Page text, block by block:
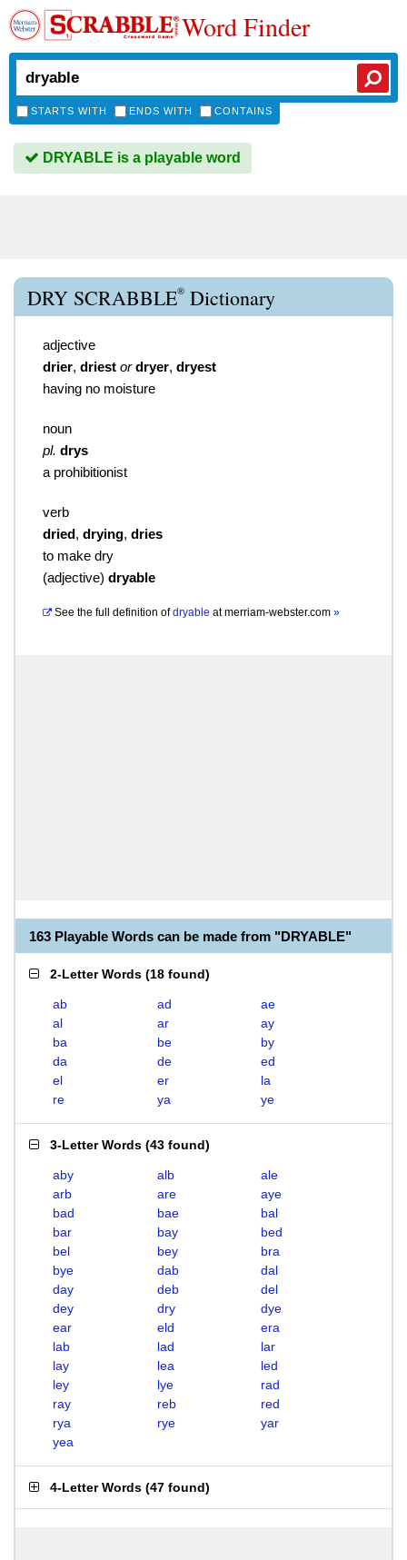
Word Finder
STARTS WITH ENDS WITH CONTAINS
DRYABLE is a playable word
DRY SCRABBLE® Dictionary
adjective
drier, driest or dryer, dryest
having no moisture
noun
pl. drys
a prohibitionist
verb
dried, drying, dries
to make dry
(adjective) dryable
See the full definition of dryable atmerriam-webster.com »
163 Playable Words can be made from "DRYABLE"
2-Letter Words (18 found)
ab ad
ae
al
ar
ay
ba
be
by
da
de
ed
el
er
la
re
ya ye
3-Letter Words (43 found)
aby alb
ale
arb
are
aye
bad
bae
bal
bar
bay
bed
bel
bey
bra
bye
dab
dal
day
deb
del
dey
dry
dye
ear
eld
era
lab
lad
lar
lay
lea
led
ley
lye
rad
ray
reb
red
rya
rye
yar
yea
4-Letter Words (47 found)